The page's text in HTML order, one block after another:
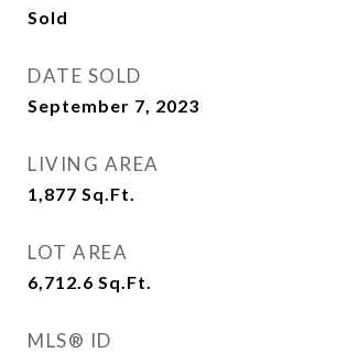
Sold
DATE SOLD
September 7, 2023
LIVING AREA
1,877 Sq.Ft.
LOT AREA
6,712.6 Sq.Ft.
MLS® ID